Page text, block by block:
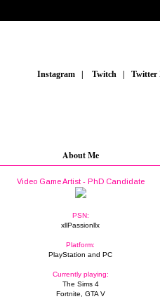
Instagram Twitch
About Me
Video Game Artist - PhD Candidate
PSN:
xllPassionllx
Platform:
PlayStation and PC
Currently playing:
The Sims 4
Fortnite, GTA V